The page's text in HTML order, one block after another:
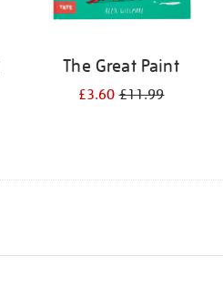
The Great Paint
£3.60£11.99